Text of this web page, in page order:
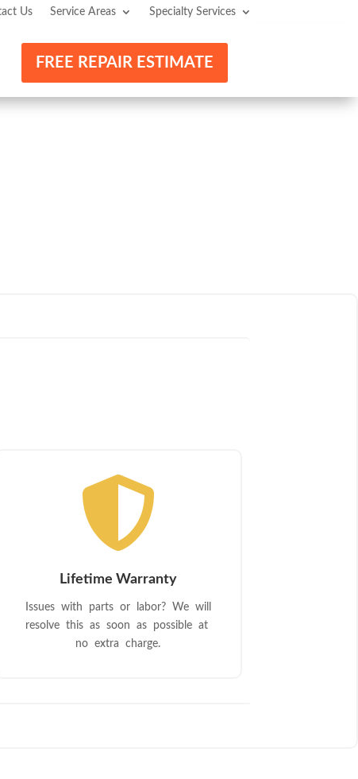
Us Service Areas Specialty Services
FREE REPAIR ESTIMATE

Lifetime Warranty
Issues with parts or labor? We will
resolve this as soon as possible at
no extra charge.